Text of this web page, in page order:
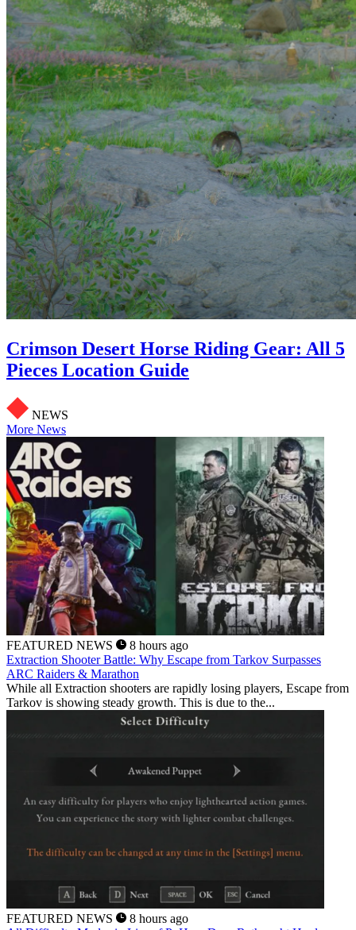
Crimson Desert Horse Riding Gear: All 5
Pieces Location Guide
NEWS
More News
FEATURED NEWS
8 hours ago
Extraction Shooter Battle: Why Escape from Tarkov Surpasses
ARC Raiders & Marathon
While all Extraction shooters are rapidly losing players, Escape from
Tarkov is showing steady growth. This is due to the...
FEATURED NEWS
8 hours ago